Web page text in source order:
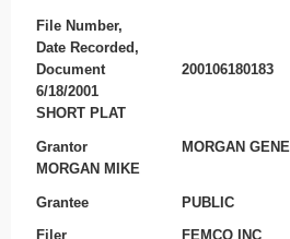
File Number,
Date Recorded,
Document
200106180183
6/18/2001
SHORT PLAT
Grantor
MORGAN
MORGAN MIKE
Grantee PUBLIC
Filer FEMCO INC